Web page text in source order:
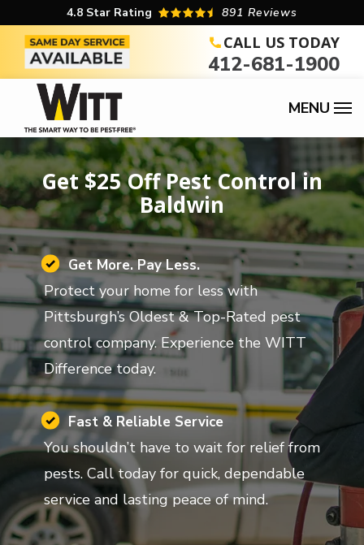
main
content
4.8 Star Rating 891 Reviews
CALL US TODAY
412-681-1900
Get $25 Off Pest Control in
Baldwin
Image Get More. Pay Less.
Protect your home for less with
Pittsburgh’s Oldest & Top-Rated pest
control company. Experience the WITT
Difference today.
Image Fast & Reliable Service
You shouldn’t have to wait for relief from
pests. Call today for quick, dependable
service and lasting peace of mind.